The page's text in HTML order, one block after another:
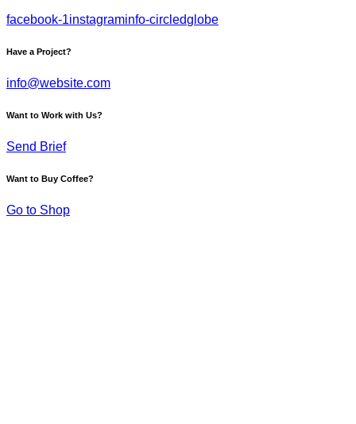
facebook-1instagraminfo-circledglobe
Have a Project?
info@website.com
Want to Work with Us?
Send Brief
Want to Buy Coffee?
Go to Shop